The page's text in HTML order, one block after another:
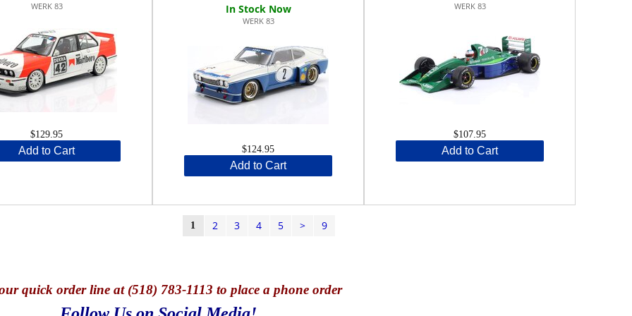
WERK 83
$129.95
Add to Cart
WERK 83
$124.95
Add to Cart
WERK 83
$107.95
Add to Cart
1 2 3 4 5 > 9
quick order line at (518) 783-1113 to place a phone order